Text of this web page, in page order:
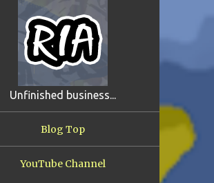
Unfinished business...
Blog Top
YouTube Channel